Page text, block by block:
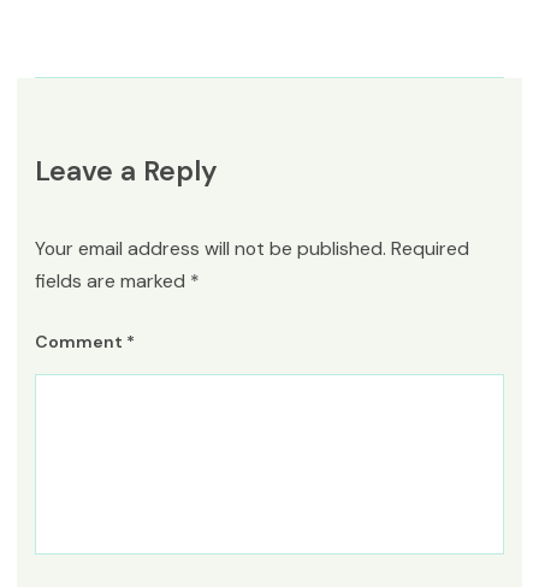
Leave a Reply
Your email address will not be published. Required
fields are marked *
Comment *